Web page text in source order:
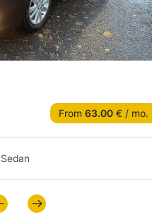
From 63.00 € / mo.
Sedan